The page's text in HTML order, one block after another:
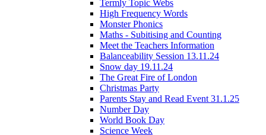
Termly Topic Webs
High Frequency Words
Monster Phonics
Maths - Subitising and Counting
Meet the Teachers Information
Balanceability Session 13.11.24
Snow day 19.11.24
The Great Fire of London
Christmas Party
Parents Stay and Read Event 31.1.25
Number Day
World Book Day
Science Week